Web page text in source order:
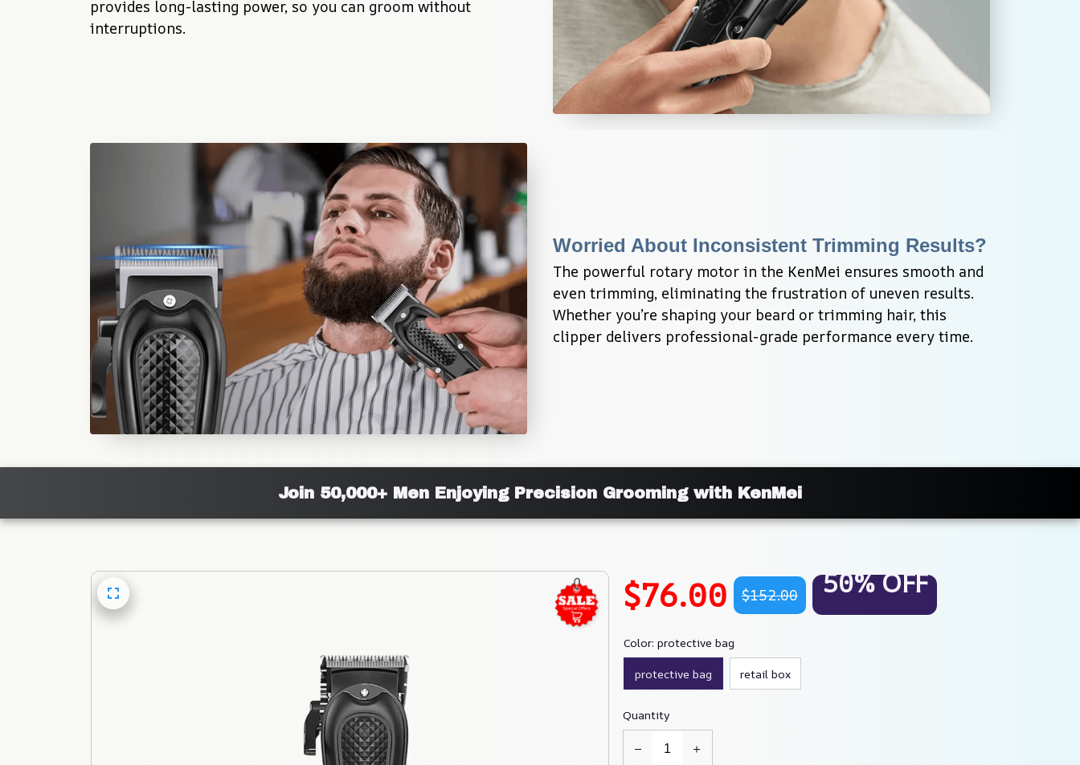
provides long-lasting power, so you can groom without
interruptions.
Worried About Inconsistent Trimming Results?
The powerful rotary motor in the KenMei ensures smooth and
even trimming, eliminating the frustration of uneven results.
Whether you’re shaping your beard or trimming hair, this
clipper delivers professional-grade performance every time.
Join 50,000+ Men Enjoying Precision Grooming with KenMei
$76.00 $152.00 50% OFF
Color: protective bag
protective bag retail box
Quantity